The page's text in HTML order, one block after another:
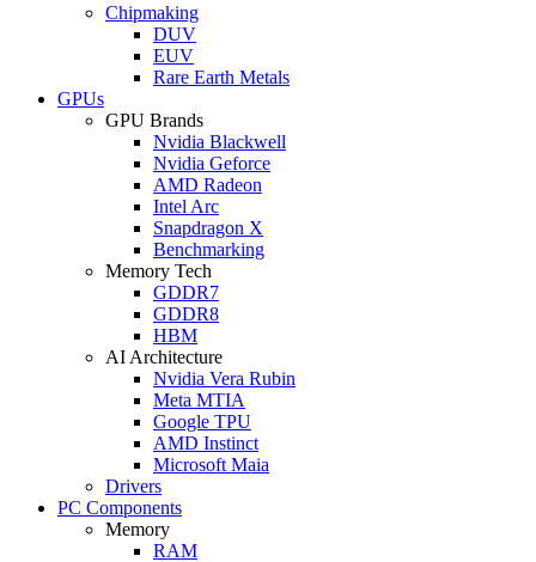
Chipmaking
DUV
EUV
Rare Earth Metals
GPUs
GPU Brands
Nvidia Blackwell
Nvidia Geforce
AMD Radeon
Intel Arc
Snapdragon X
Benchmarking
Memory Tech
GDDR7
GDDR8
HBM
AI Architecture
Nvidia Vera Rubin
Meta MTIA
Google TPU
AMD Instinct
Microsoft Maia
Drivers
PC Components
Memory
RAM